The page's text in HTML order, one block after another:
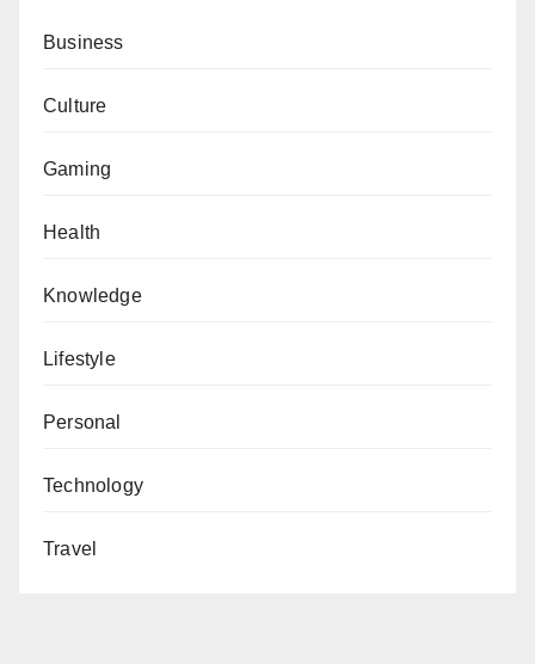
Business
Culture
Gaming
Health
Knowledge
Lifestyle
Personal
Technology
Travel